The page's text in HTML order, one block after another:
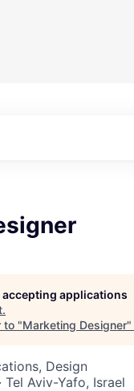
applications
.
to "Marketing Designer"
Design
Tel Aviv-Yafo, Israel